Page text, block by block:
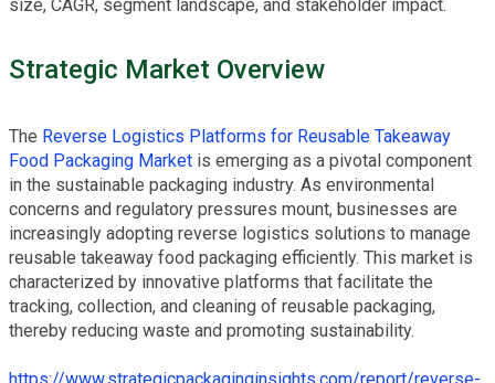
size, CAGR, segment landscape, and stakeholder impact.
Strategic Market Overview
The Reverse Logistics Platforms for Reusable Takeaway
Food Packaging Market is emerging as a pivotal component
in the sustainable packaging industry. As environmental
concerns and regulatory pressures mount, businesses are
increasingly adopting reverse logistics solutions to manage
reusable takeaway food packaging efficiently. This market is
characterized by innovative platforms that facilitate the
tracking, collection, and cleaning of reusable packaging,
thereby reducing waste and promoting sustainability.